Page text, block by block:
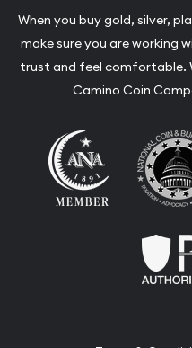
When you buy gold, silver,
make sure you are working
trust and feel comfortable.
Camino Coin